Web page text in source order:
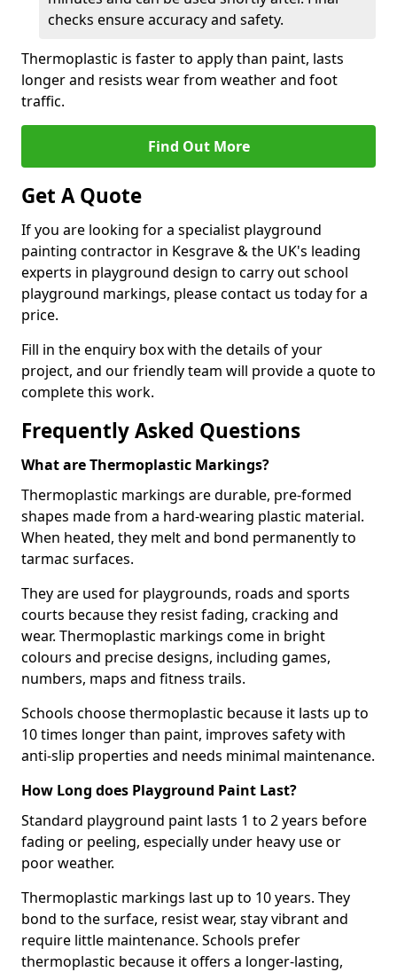
checks ensure accuracy and safety.
Thermoplastic is faster to apply than paint, lasts
longer and resists wear from weather and foot
traffic.
Find Out More
Get A Quote
If you are looking for a specialist playground
painting contractor in Kesgrave & the UK's leading
experts in playground design to carry out school
playground markings, please contact us today for a
price.
Fill in the enquiry box with the details of your
project, and our friendly team will provide a quote to
complete this work.
Frequently Asked Questions
What are Thermoplastic Markings?
Thermoplastic markings are durable, pre-formed
shapes made from a hard-wearing plastic material.
When heated, they melt and bond permanently to
tarmac surfaces.
They are used for playgrounds, roads and sports
courts because they resist fading, cracking and
wear. Thermoplastic markings come in bright
colours and precise designs, including games,
numbers, maps and fitness trails.
Schools choose thermoplastic because it lasts up to
10 times longer than paint, improves safety with
anti-slip properties and needs minimal maintenance.
How Long does Playground Paint Last?
Standard playground paint lasts 1 to 2 years before
fading or peeling, especially under heavy use or
poor weather.
Thermoplastic markings last up to 10 years. They
bond to the surface, resist wear, stay vibrant and
require little maintenance. Schools prefer
thermoplastic because it offers a longer-lasting,